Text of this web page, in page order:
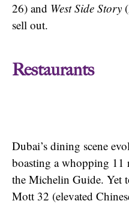
26) and West Side Story
sell out.
Restaurants
Dubai’s dining scene
boasting a whopping 11
the Michelin Guide. Yet
Mott 32 (elevated